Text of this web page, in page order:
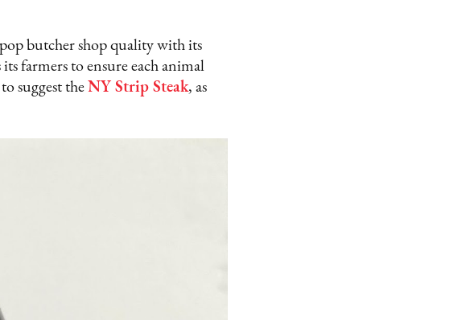
butcher shop quality with its
farmers to ensure each animal
suggest the NY Strip Steak, as